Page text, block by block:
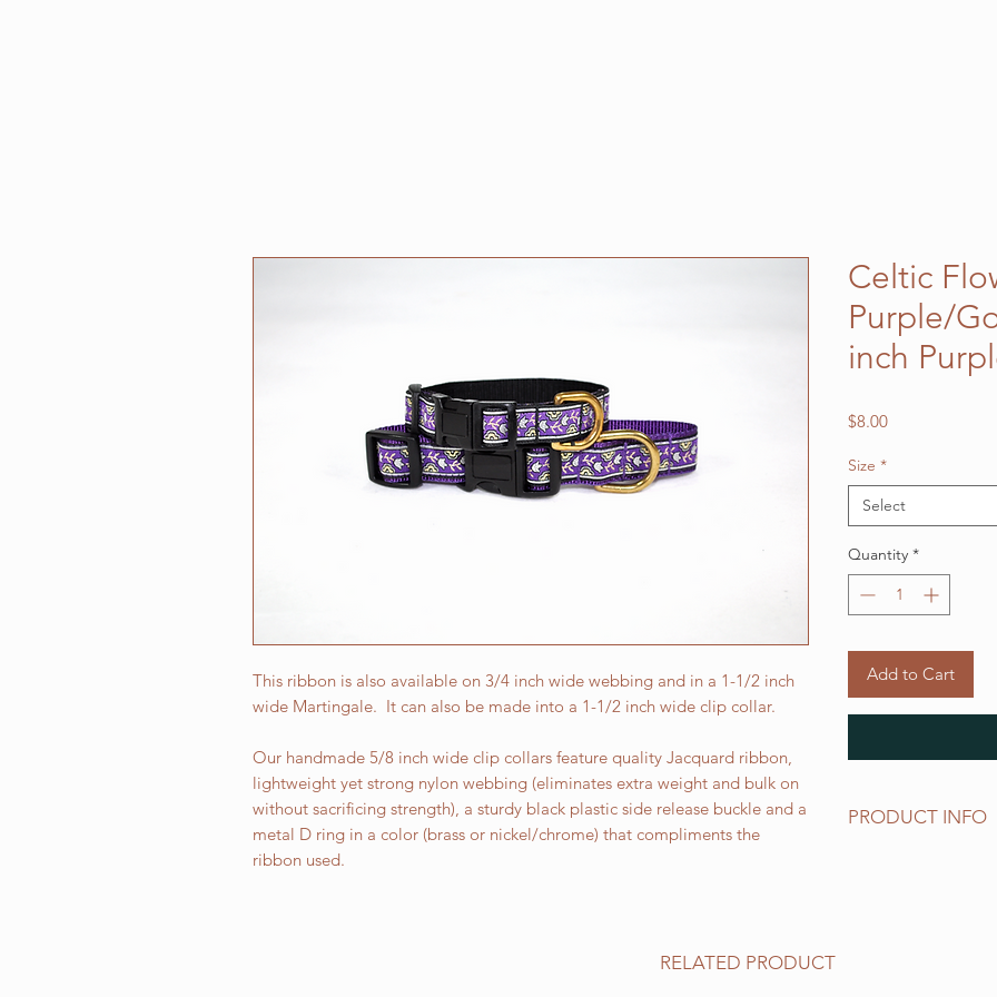
This ribbon is also available on 3/4 inch wide webbing and in a 1-1/2 inch
wide Martingale. It can also be made into a 1-1/2 inch wide clip collar.
Our handmade 5/8 inch wide clip collars feature quality Jacquard ribbon,
lightweight yet strong nylon webbing (eliminates extra weight and bulk on
without sacrificing strength), a sturdy black plastic side release buckle and a
metal D ring in a color (brass or nickel/chrome) that compliments the
ribbon used.
Celtic
Purple/
inch
$8.00Price
Size *
Select
Quantity *
Add to Cart
PRODUCT INFO
RELATED PRODUCT